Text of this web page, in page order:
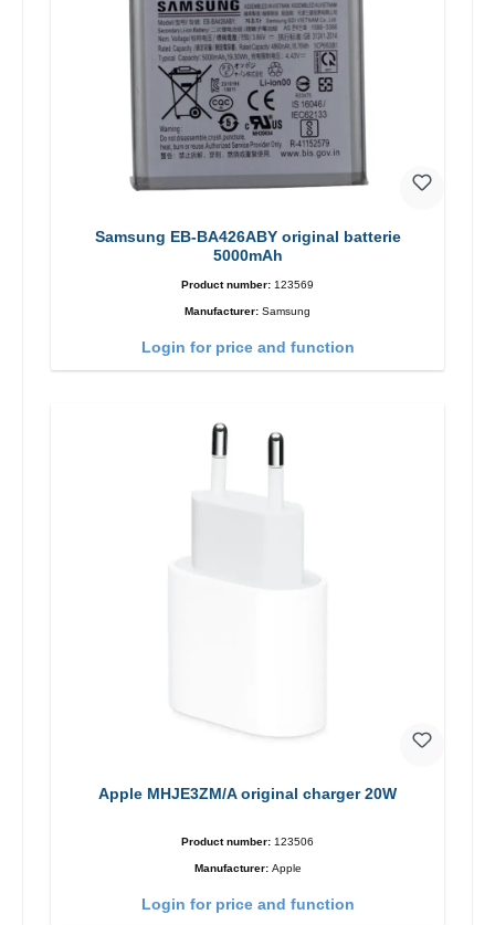
Samsung EB-BA426ABY original batterie
5000mAh
Product number: 123569
Manufacturer: Samsung
Login for price and function
Apple MHJE3ZM/A original charger 20W
Product number: 123506
Manufacturer: Apple
Login for price and function